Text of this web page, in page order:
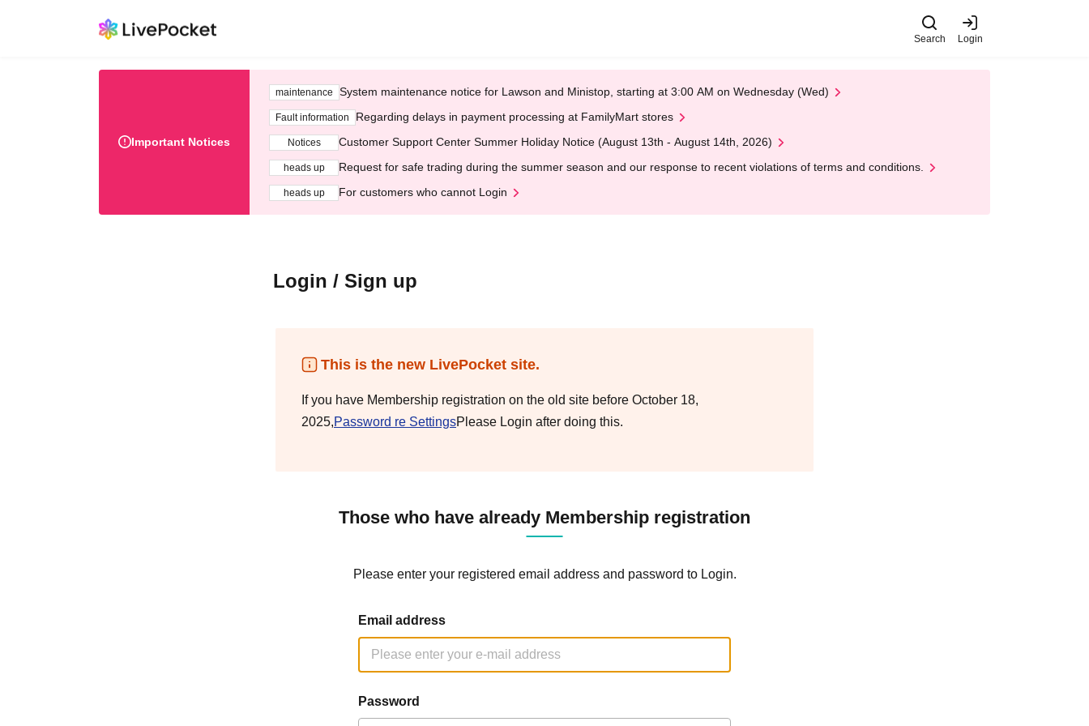
Search Login
Important Notices
maintenance System maintenance notice for Lawson and Ministop, starting at 3:00 AM on Wednesday (Wed)
Fault information Regarding delays in payment processing at FamilyMart stores
Notices Customer Support Center Summer Holiday Notice (August 13th - August 14th, 2026)
heads up Request for safe trading during the summer season and our response to recent violations of terms and conditions.
heads up For customers who cannot Login
Login / Sign up
This is the new LivePocket site.
If you have Membership registration on the old site before October 18,
2025,Password re SettingsPlease Login after doing this.
Those who have already Membership registration
Please enter your registered email address and password to Login.
Email address
Password